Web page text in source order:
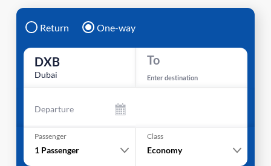
Return One-way
DXB
Dubai
To
Enter destination
Departure
Passenger
1 Passenger
Class
Economy